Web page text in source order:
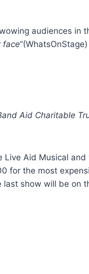
audiences in
face
Aid Charitable
Live Aid Musical
for the most
show will be on